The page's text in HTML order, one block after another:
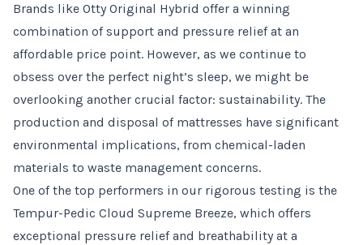
Brands like Otty Original Hybrid offer a winning
combination of support and pressure relief at an
affordable price point. However, as we continue to
obsess over the perfect night’s sleep, we might be
overlooking another crucial factor: sustainability. The
production and disposal of mattresses have significant
environmental implications, from chemical-laden
materials to waste management concerns.
One of the top performers in our rigorous testing is the
Tempur-Pedic Cloud Supreme Breeze, which offers
exceptional pressure relief and breathability at a